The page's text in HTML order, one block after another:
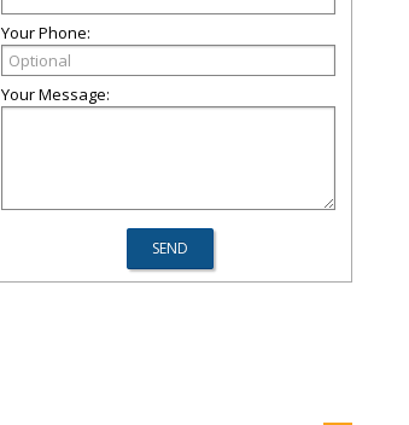
Your Phone:
Your Message: